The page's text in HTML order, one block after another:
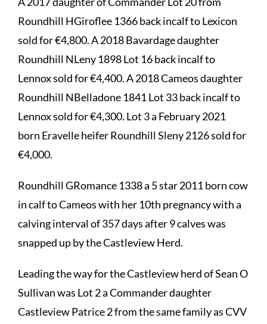
Roundhill HGiroflee 1366 back incalf to Lexicon
sold for €4,800. A 2018 Bavardage daughter
Roundhill NLeny 1898 Lot 16 back incalf to
Lennox sold for €4,400. A 2018 Cameos daughter
Roundhill NBelladone 1841 Lot 33 back incalf to
Lennox sold for €4,300. Lot 3 a February 2021
born Eravelle heifer Roundhill Sleny 2126 sold for
€4,000.
Roundhill GRomance 1338 a 5 star 2011 born cow
in calf to Cameos with her 10th pregnancy with a
calving interval of 357 days after 9 calves was
snapped up by the Castleview Herd.
Leading the way for the Castleview herd of Sean O
Sullivan was Lot 2 a Commander daughter
Castleview Patrice 2 from the same family as CVV